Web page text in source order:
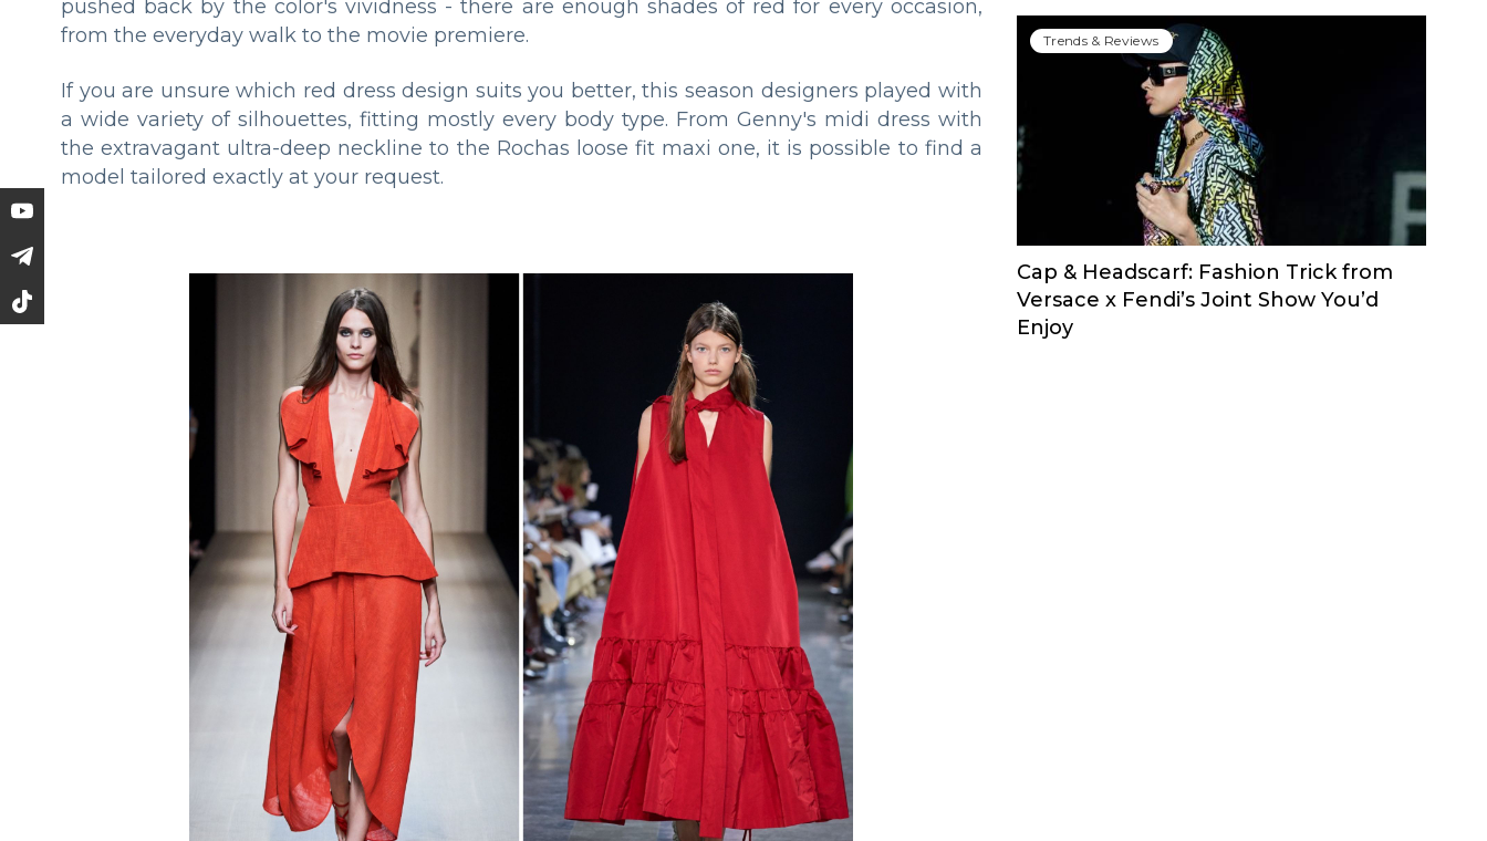
pushed back by the color's vividness - there are enough shades of red for every occasion,
from the everyday walk to the movie premiere.
If you are unsure which red dress design suits you better, this season designers played with
a wide variety of silhouettes, fitting mostly every body type. From Genny's midi dress with
the extravagant ultra-deep neckline to the Rochas loose fit maxi one, it is possible to find a
model tailored exactly at your request.
Trends & Reviews
Cap & Headscarf: Fashion Trick from
Versace x Fendi’s Joint Show You’d
Enjoy